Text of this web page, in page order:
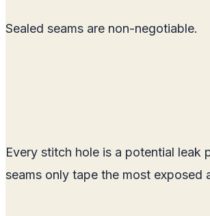
Sealed seams are non-negotiable.
Every stitch hole is a potential
seams only tape the most